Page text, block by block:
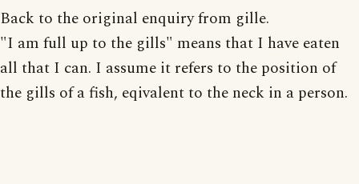
Back to the original enquiry from gille.
"I am full up to the gills" means that I have eaten
all that I can. I assume it refers to the position of
the gills of a fish, eqivalent to the neck in a person.